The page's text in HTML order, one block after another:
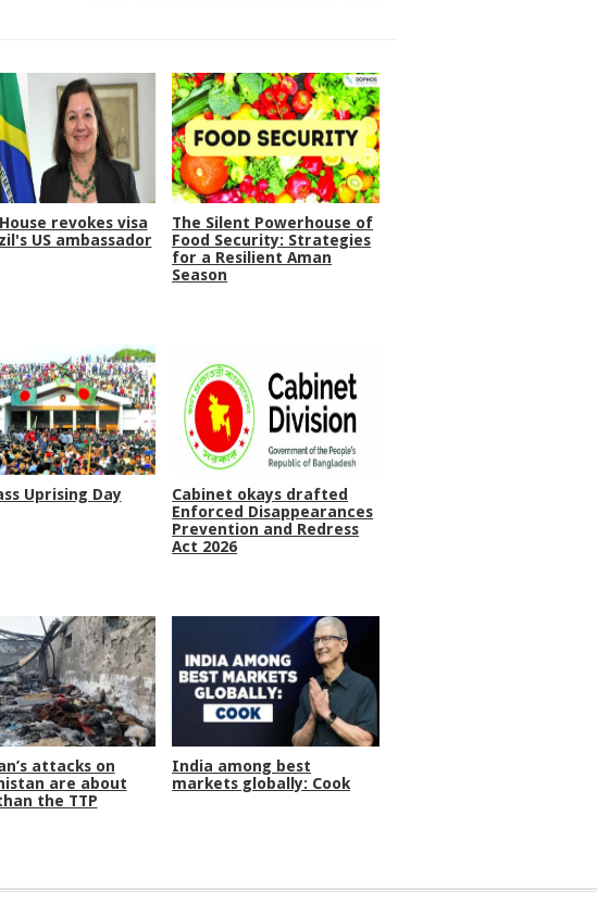
revokes visa
US ambassador
The Silent Powerhouse of
Food Security: Strategies
for a Resilient Aman
Season
Uprising Day
Cabinet okays drafted
Enforced Disappearances
Prevention and Redress
Act 2026
attacks on
are about
the TTP
India among best
markets globally: Cook